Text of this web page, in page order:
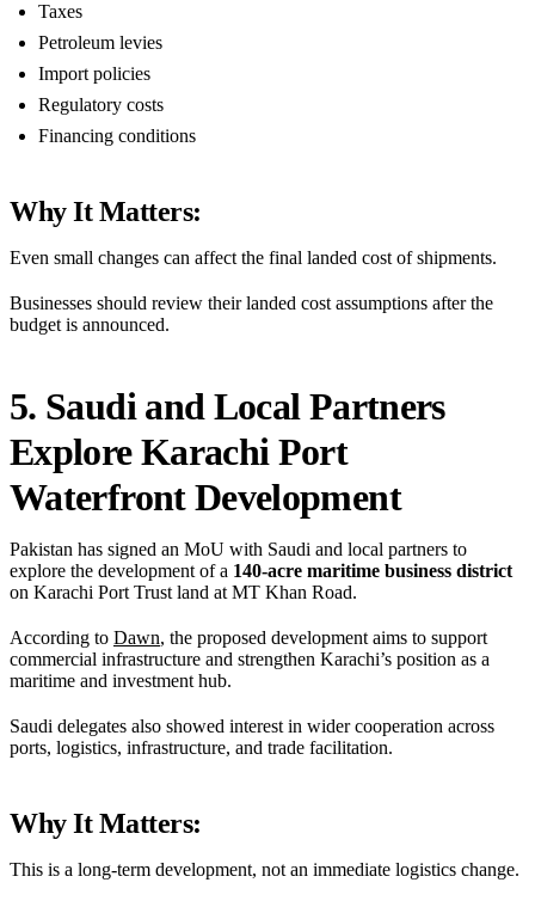
Taxes
Petroleum levies
Import policies
Regulatory costs
Financing conditions
Why It Matters:
Even small changes can affect the final landed cost of shipments.
Businesses should review their landed cost assumptions after the
budget is announced.
5. Saudi and Local Partners
Explore Karachi Port
Waterfront Development
Pakistan has signed an MoU with Saudi and local partners to
explore the development of a 140-acre maritime business district
on Karachi Port Trust land at MT Khan Road.
According to Dawn, the proposed development aims to support
commercial infrastructure and strengthen Karachi’s position as a
maritime and investment hub.
Saudi delegates also showed interest in wider cooperation across
ports, logistics, infrastructure, and trade facilitation.
Why It Matters:
This is a long-term development, not an immediate logistics change.